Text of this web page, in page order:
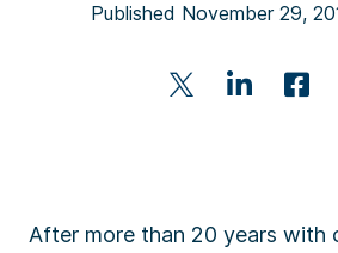
Published November 29,
After more than 20 years with